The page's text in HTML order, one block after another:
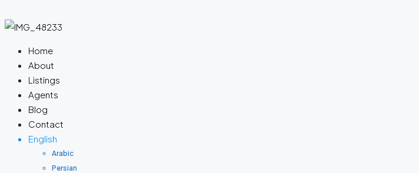
Home
About
Listings
Agents
Blog
Contact
English
Arabic
Persian